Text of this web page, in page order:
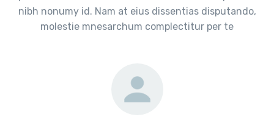
nibh nonumy id. Nam at eius dissentias disputando,
molestie mnesarchum complectitur per te